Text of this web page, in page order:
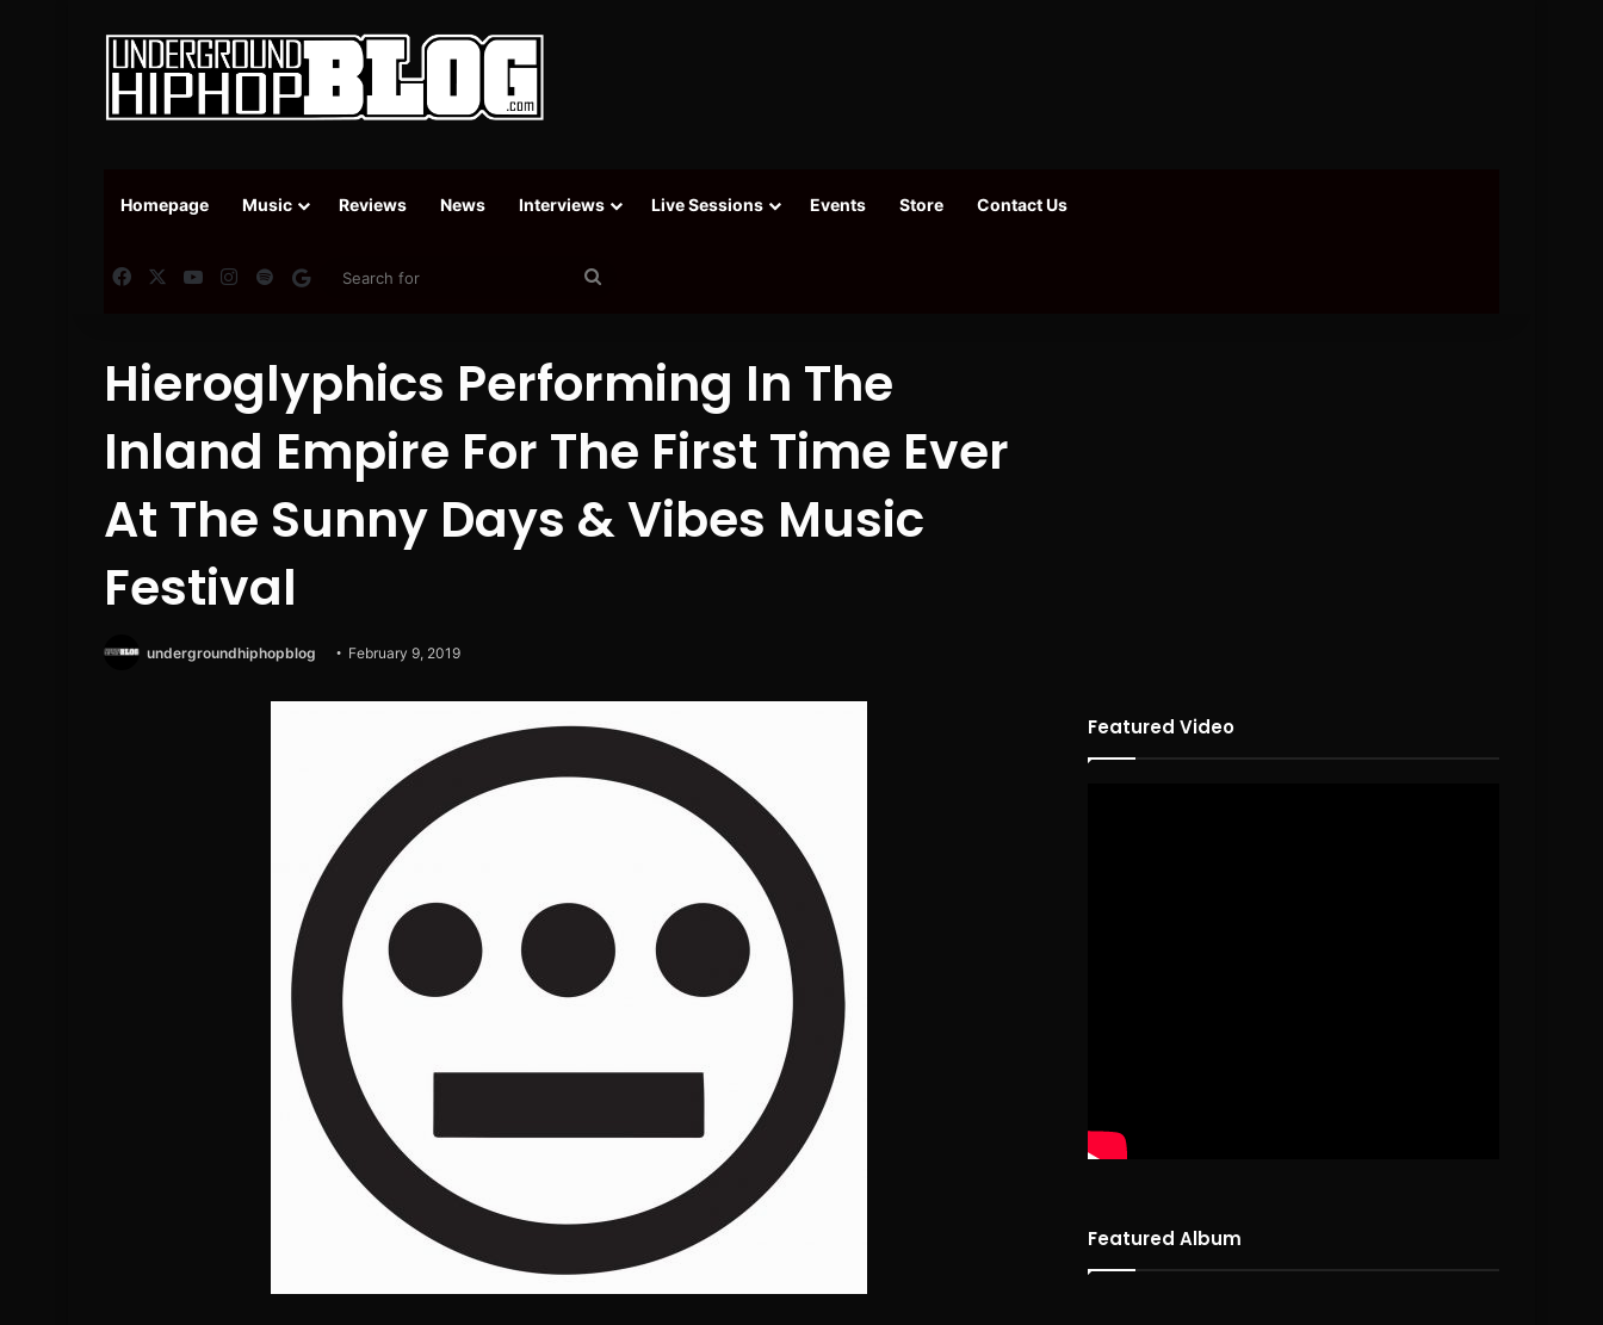
Homepage Music Reviews News Interviews Live Sessions Events Store Contact Us
FacebookYouTubeInstagram
SpotifyGoogle News
Hieroglyphics Performing In The
Inland Empire For The First Time Ever
At The Sunny Days & Vibes Music
Festival
undergroundhiphopblog February 9, 2019
Featured Video
Featured Album